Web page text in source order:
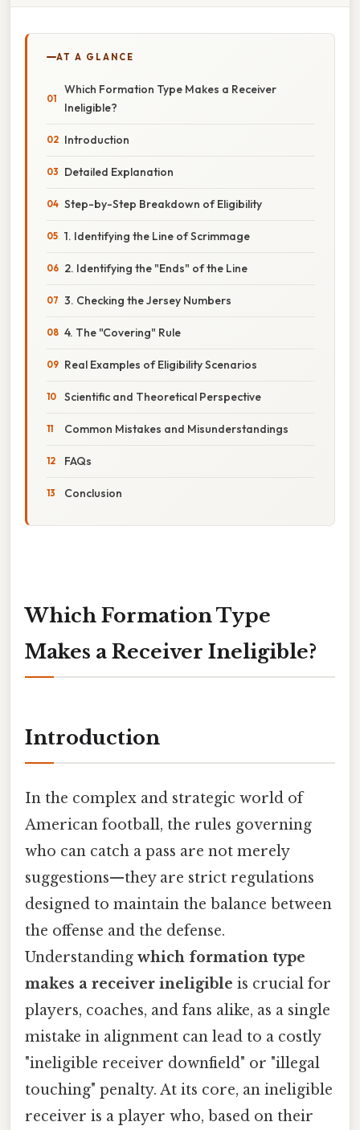
AT A GLANCE
Which Formation Type Makes a Receiver
Ineligible?
Introduction
Detailed Explanation
Step-by-Step Breakdown of Eligibility
1. Identifying the Line of Scrimmage
2. Identifying the "Ends" of the Line
3. Checking the Jersey Numbers
4. The "Covering" Rule
Real Examples of Eligibility Scenarios
Scientific and Theoretical Perspective
Common Mistakes and Misunderstandings
FAQs
Conclusion
Which Formation Type
Makes a Receiver Ineligible?
Introduction
In the complex and strategic world of
American football, the rules governing
who can catch a pass are not merely
suggestions—they are strict regulations
designed to maintain the balance between
the offense and the defense.
Understanding which formation type
makes a receiver ineligible is crucial for
players, coaches, and fans alike, as a single
mistake in alignment can lead to a costly
"ineligible receiver downfield" or "illegal
touching" penalty. At its core, an ineligible
receiver is a player who, based on their